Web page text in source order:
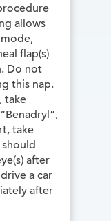
allows
flap(s)
Do not
this nap.
take
take
after
a car
after